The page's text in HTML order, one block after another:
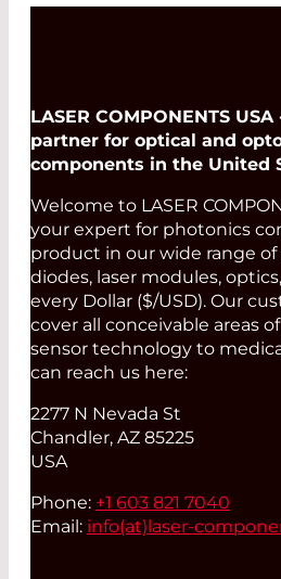
LASER COMPONENTS
partner for optical and
components in the United
Welcome to LASER
your expert for photonics
product in our wide range of
diodes, laser modules,
every Dollar ($/USD). Our
cover all conceivable areas
sensor technology to
can reach us here:
2277 N Nevada St
Chandler, AZ 85225
USA
Phone: +1 603 821 7040
Email: info(at) laser-